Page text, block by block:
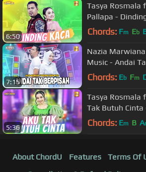
6:50
Tasya Rosmala
Pallapa -
Music)
Chords: Fm Eb
7:15
Nazia
Music - Andai
Live Music)
Chords: Eb Fm
5:36
Tasya Rosmala
Tak Butuh Cinta
Chords: Em B A
About ChordU Features Terms Of